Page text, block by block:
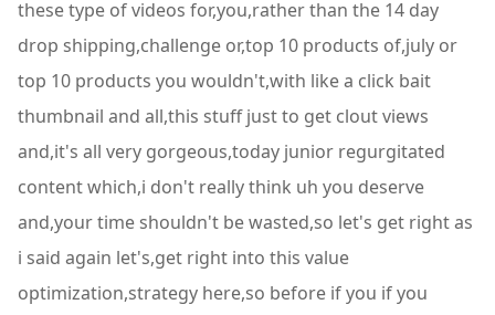
these type of videos for,you,rather than the 14 day
drop shipping,challenge or,top 10 products of,july or
top 10 products you wouldn't,with like a click bait
thumbnail and all,this stuff just to get clout views
and,it's all very gorgeous,today junior regurgitated
content which,i don't really think uh you deserve
and,your time shouldn't be wasted,so let's get right as
i said again let's,get right into this value
optimization,strategy here,so before if you if you